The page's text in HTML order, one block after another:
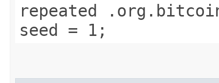
repeated
seed = 1;